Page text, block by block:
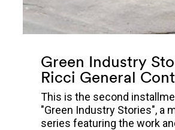
Green Industry
Ricci General
This is the second
"Green Industry Stories", a
series featuring the work